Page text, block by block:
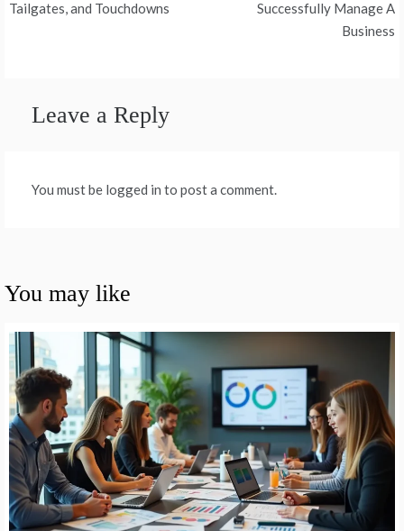
navigation
Tailgates, and Touchdowns
Successfully Manage A
Business
Leave a Reply
You must be logged in to post a comment.
You may like